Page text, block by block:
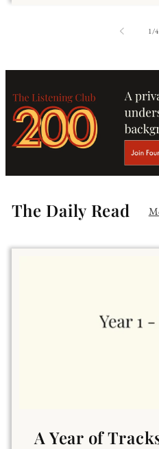
1/of
4
The Daily Read
A Year of